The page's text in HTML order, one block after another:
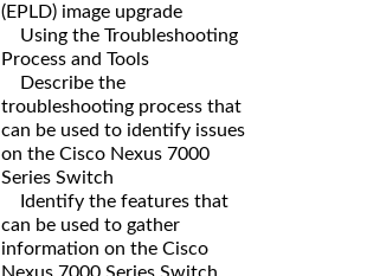
(EPLD) image upgrade
Using the Troubleshooting
Process and Tools
Describe the
troubleshooting process that
can be used to identify issues
on the Cisco Nexus 7000
Series Switch
Identify the features that
can be used to gather
information on the Cisco